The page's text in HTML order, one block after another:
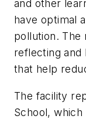
and other
have optimal
pollution. The
reflecting and
that help
The facility
School, which